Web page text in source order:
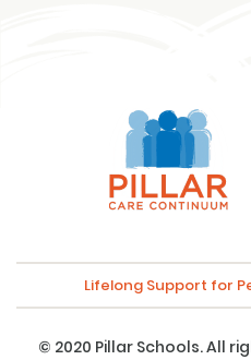
Lifelong Support for
© 2020 Pillar Schools. All